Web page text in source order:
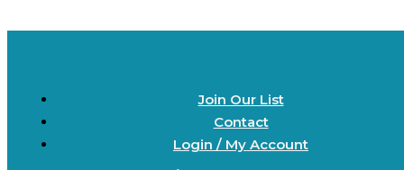
Join Our List
Contact
Login / My Account